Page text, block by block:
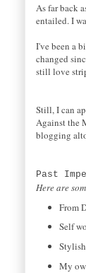
As far back
entailed. I
I've been a
changed
still love
Still, I can
Against the
blogging
Past
Here are
From
Self
My